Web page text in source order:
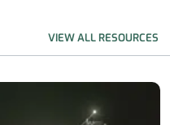
VIEW ALL RESOURCES